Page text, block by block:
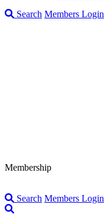
Search Members Login
Membership
Search Members Login